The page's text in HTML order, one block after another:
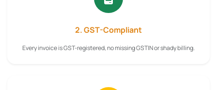
2. GST-Compliant
Every invoice is GST-registered, no missing GSTIN or shady billing.